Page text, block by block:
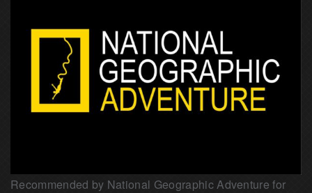
Recommended by National Geographic Adventure for